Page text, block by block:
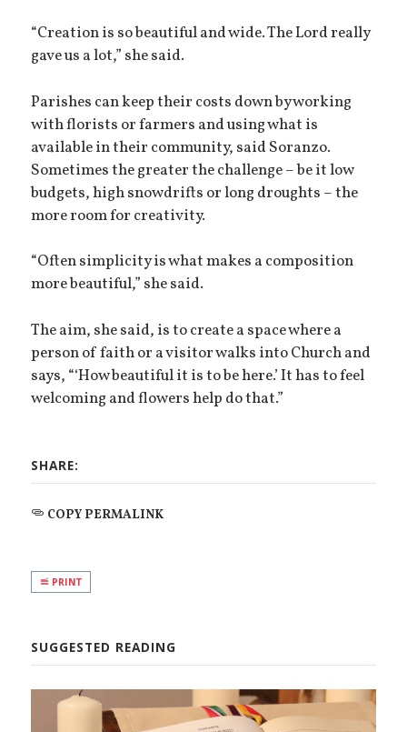
“Creation is so beautiful and wide. The Lord really
gave us a lot,” she said.
Parishes can keep their costs down by working
with florists or farmers and using what is
available in their community, said Soranzo.
Sometimes the greater the challenge – be it low
budgets, high snowdrifts or long droughts – the
more room for creativity.
“Often simplicity is what makes a composition
more beautiful,” she said.
The aim, she said, is to create a space where a
person of faith or a visitor walks into Church and
says, “‘How beautiful it is to be here.’ It has to feel
welcoming and flowers help do that.”
SHARE:
COPY PERMALINK
PRINT
SUGGESTED READING